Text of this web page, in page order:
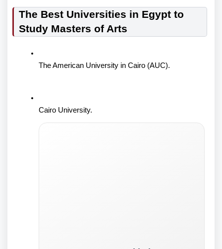
The Best Universities in Egypt to
Study Masters of Arts
The American University in Cairo (AUC).
Cairo University.